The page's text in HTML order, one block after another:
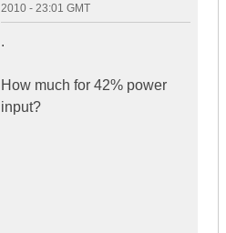
2010 - 23:01 GMT
.
How much for 42% power
input?